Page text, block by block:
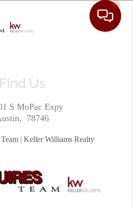
Find Us
S MoPac Expy
, 78746
| Keller Williams Realty